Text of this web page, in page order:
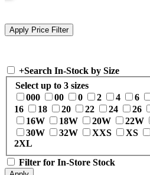
+Search In-Stock by Size
Select up to 3 sizes
000
00 0 2 4 6
16
18 20 22 24 26
16W
18W 20W 22W
30W
32W XXS XS
2XL
Filter for In-Store Stock